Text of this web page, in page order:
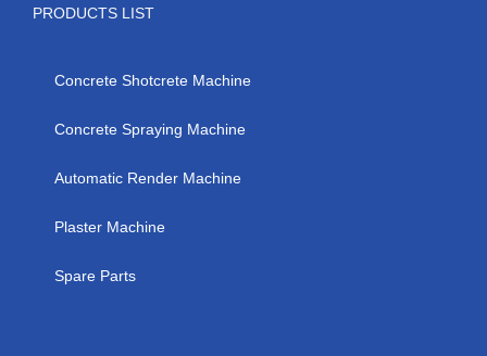
PRODUCTS LIST
Concrete Shotcrete Machine
Concrete Spraying Machine
Automatic Render Machine
Plaster Machine
Spare Parts